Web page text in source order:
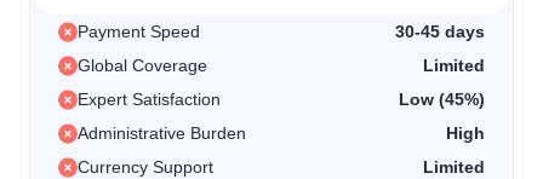
Payment Speed
30-45 days
Global Coverage
Limited
Expert Satisfaction
Low (45%)
Administrative Burden
High
Currency Support
Limited